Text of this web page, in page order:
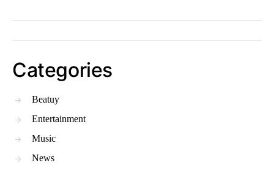
Categories
Beatuy
Entertainment
Music
News